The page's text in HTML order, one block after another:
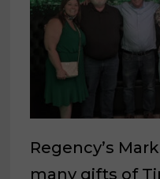
Regency’s
many gifts of